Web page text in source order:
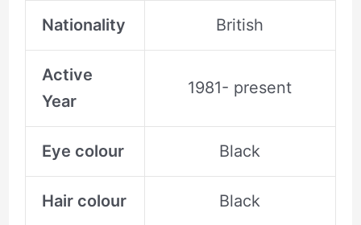
Nationality British
Active
Year
1981- present
Eye colour Black
Hair colour Black